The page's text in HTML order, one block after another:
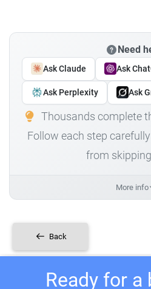
Need
Ask Claude Ask
Ask Perplexity Ask
Thousands complete
Follow each step
from
More info
Back
Ready for a